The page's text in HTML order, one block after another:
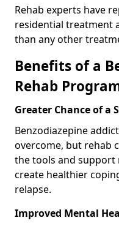
Rehab experts have
residential treatment
than any other
Benefits of a
Rehab
Greater Chance of a
Benzodiazepine
overcome, but rehab
the tools and support
create healthier
relapse.
Improved Mental